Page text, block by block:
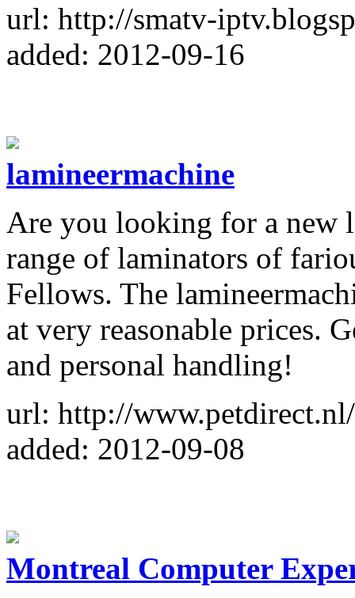
url: http://smatv-
added: 2012-09-16
lamineermachine
Are you looking for a new
range of laminators of
Fellows. The
at very reasonable prices.
and personal handling!
url: http://
added: 2012-09-08
Montreal Computer